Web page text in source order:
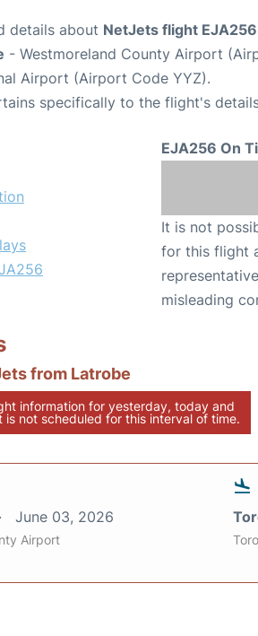
details about NetJets flight EJA256
- Westmoreland County Airport
Airport (Airport Code YYZ).
specifically to the flight's
EJA256 On
It is not
for this flight
misleading
from Latrobe
information for yesterday, today and
is not scheduled for this interval of time.
June 03, 2026
Airport